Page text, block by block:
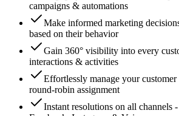
campaigns & automations
Make informed marketing
based on their behavior
Gain 360° visibility into every
interactions & activities
Effortlessly manage your
round-robin assignment
Instant resolutions on all channels